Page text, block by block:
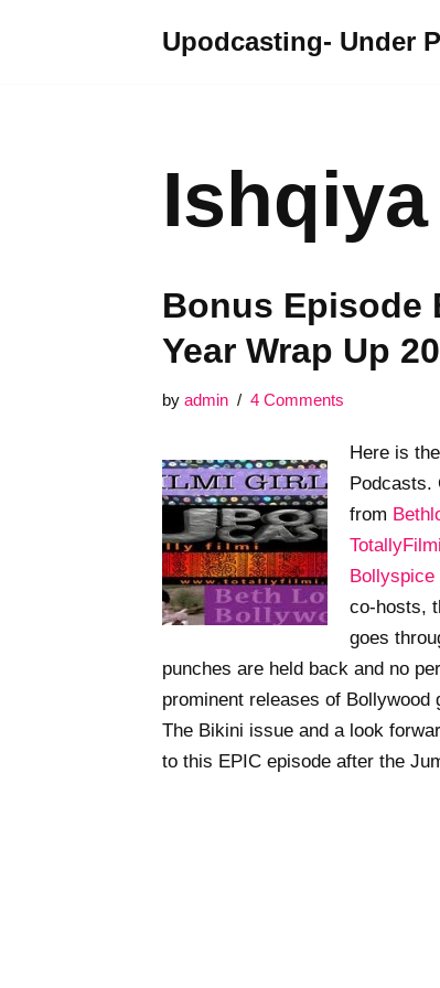
Upodcasting- Under
Ishqiya
Bonus Episode
Year Wrap Up
by admin 4 Comments
Here is the
Podcasts.
from
TotallyFilmi
Bollyspice
co-hosts,
goes
punches are held back and no
prominent releases of Bollywood
The Bikini issue and a look
to this EPIC episode after the